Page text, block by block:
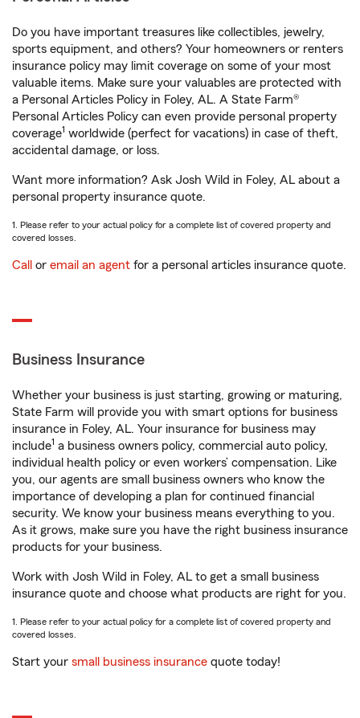
Do you have important treasures like collectibles, jewelry,
sports equipment, and others? Your homeowners or renters
insurance policy may limit coverage on some of your most
valuable items. Make sure your valuables are protected with
a Personal Articles Policy in Foley, AL. A State Farm®
Personal Articles Policy can even provide personal property
coverage1 worldwide (perfect for vacations) in case of theft,
accidental damage, or loss.
Want more information? Ask Josh Wild in Foley, AL about a
personal property insurance quote.
1. Please refer to your actual policy for a complete list of covered property and
covered losses.
Call or email an agent for a personal articles insurance quote.
Business Insurance
Whether your business is just starting, growing or maturing,
State Farm will provide you with smart options for business
insurance in Foley, AL. Your insurance for business may
include1 a business owners policy, commercial auto policy,
individual health policy or even workers’ compensation. Like
you, our agents are small business owners who know the
importance of developing a plan for continued financial
security. We know your business means everything to you.
As it grows, make sure you have the right business insurance
products for your business.
Work with Josh Wild in Foley, AL to get a small business
insurance quote and choose what products are right for you.
1. Please refer to your actual policy for a complete list of covered property and
covered losses.
Start your small business insurance quote today!